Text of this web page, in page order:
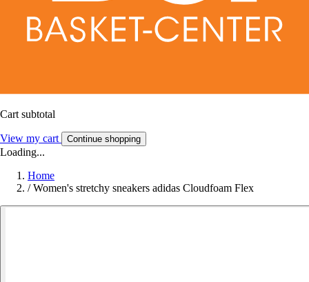
Cart subtotal
View my cart Continue shopping
Loading...
Home
/ Women's stretchy sneakers adidas Cloudfoam Flex